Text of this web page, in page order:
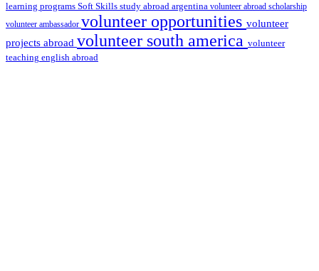
learning programs Soft Skills study abroad argentina volunteer abroad scholarship
volunteer ambassador volunteer opportunities volunteer
projects abroad volunteer south america volunteer
teaching english abroad